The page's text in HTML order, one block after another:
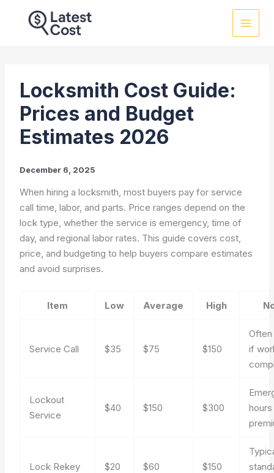
Locksmith Cost Guide:
Prices and Budget
Estimates 2026
December 6, 2025
When hiring a locksmith, most buyers pay for service
call time, labor, and parts. Price ranges depend on the
lock type, whether the service is emergency, time of
day, and regional labor rates. This guide covers cost,
price, and budgeting to help buyers compare estimates
and avoid surprises.
Item Low Average High
Service Call $35 $75 $150
if
Lockout
Service
$40 $150 $300
Lock Rekey $20 $60 $150